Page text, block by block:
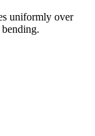
uniformly over